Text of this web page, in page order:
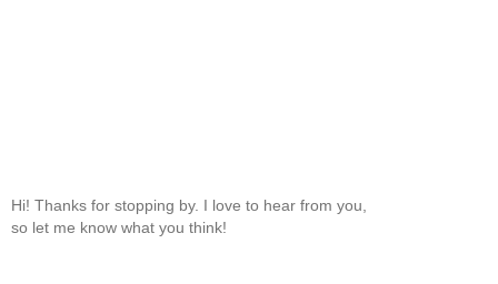
Hi! Thanks for stopping by. I love to hear from you,
so let me know what you think!